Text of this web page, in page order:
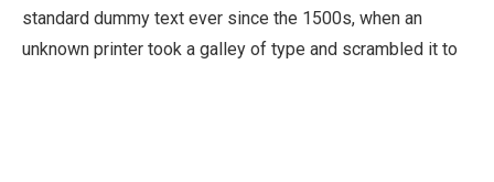
standard dummy text ever since the 1500s, when an
unknown printer took a galley of type and scrambled it to